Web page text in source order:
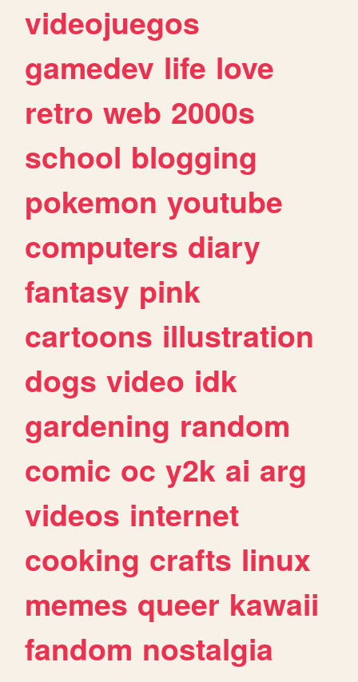
videojuegos
gamedev life love
retro web 2000s
school blogging
pokemon youtube
computers diary
fantasy pink
cartoons illustration
dogs video idk
gardening random
comic oc y2k ai arg
videos internet
cooking crafts linux
memes queer kawaii
fandom nostalgia